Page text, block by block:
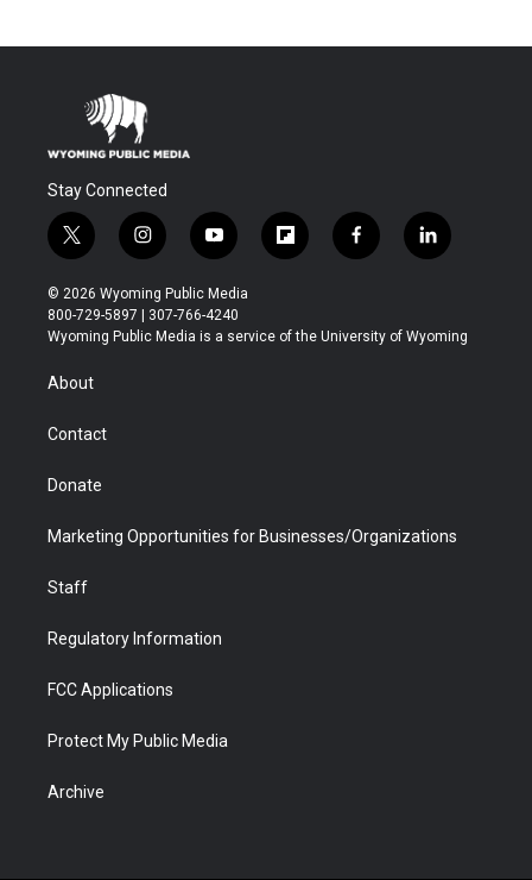
Stay Connected
t
w
i
t
t
i
n
s
t
a
y
o
u
t
u
f
l
b
f
a
b
l
i
e
© 2026 Wyoming Public Media
800-729-5897 | 307-766-4240
Wyoming Public Media is a service of the University of Wyoming
About
Contact
Donate
Marketing Opportunities for Businesses/Organizations
Staff
Regulatory Information
FCC Applications
Protect My Public Media
Archive